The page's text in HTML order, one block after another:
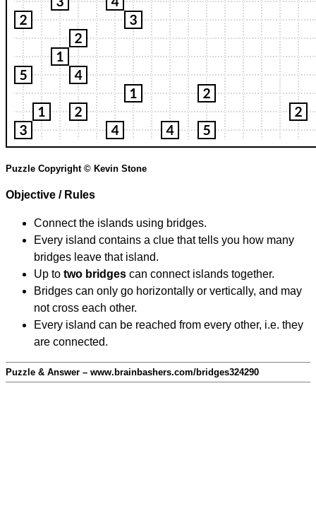
Puzzle Copyright © Kevin Stone
Objective / Rules
Connect the islands using bridges.
Every island contains a clue that tells you how many
bridges leave that island.
Up to two bridges can connect islands together.
Bridges can only go horizontally or vertically, and may
not cross each other.
Every island can be reached from every other, i.e. they
are connected.
Puzzle & Answer – www.brainbashers.com/bridges324290